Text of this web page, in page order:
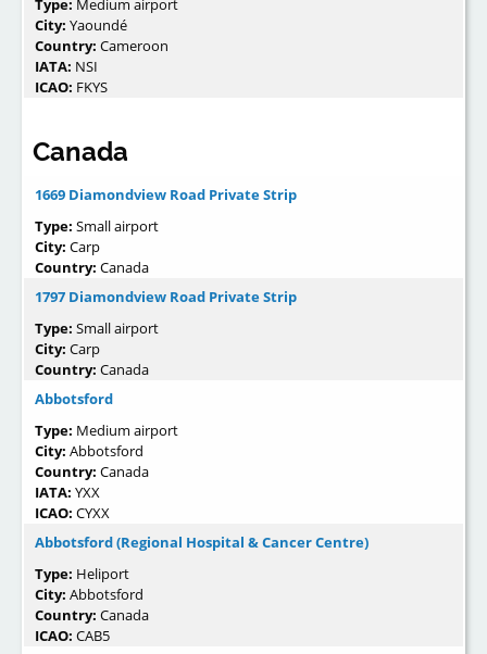
City: Yaoundé
Country: Cameroon
IATA: NSI
ICAO: FKYS
Canada
1669 Diamondview Road Private Strip
Type: Small airport
City: Carp
Country: Canada
1797 Diamondview Road Private Strip
Type: Small airport
City: Carp
Country: Canada
Abbotsford
Type: Medium airport
City: Abbotsford
Country: Canada
IATA: YXX
ICAO: CYXX
Abbotsford (Regional Hospital & Cancer Centre)
Type: Heliport
City: Abbotsford
Country: Canada
ICAO: CAB5